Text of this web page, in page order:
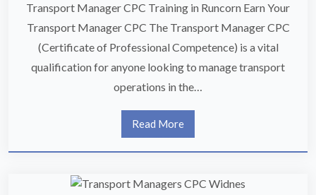
Transport Manager CPC Training in Runcorn Earn Your
Transport Manager CPC The Transport Manager CPC
(Certificate of Professional Competence) is a vital
qualification for anyone looking to manage transport
operations in the…
Read More